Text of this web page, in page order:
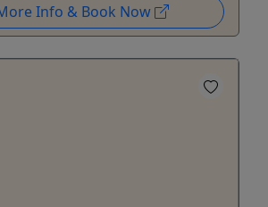
Info & Book Now